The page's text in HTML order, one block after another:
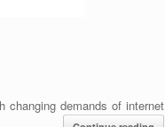
changing demands of internet